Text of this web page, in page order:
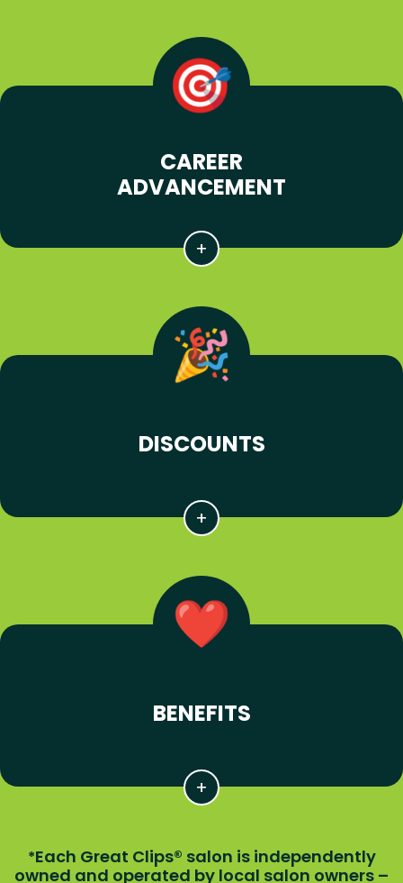
CAREER
ADVANCEMENT
DISCOUNTS
BENEFITS
*Each Great Clips® salon is independently
owned and operated by local salon owners –